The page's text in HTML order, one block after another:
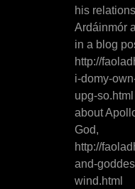
his
Ardáinmór
in a blog
http://
i-domy-
upg-
about
God,
http://
and-
wind.html